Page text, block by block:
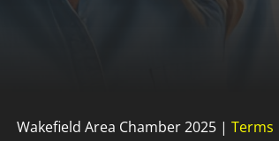
Wakefield Area Chamber 2025 | Terms